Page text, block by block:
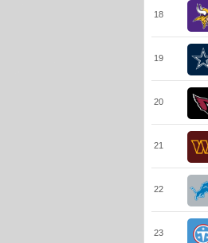
18
19
20
21
22
23